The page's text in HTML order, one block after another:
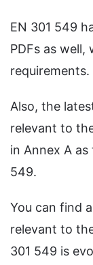
EN 301 549
PDFs as well,
requirements.
Also, the
relevant to
in Annex A
549.
You can find
relevant to
301 549 is